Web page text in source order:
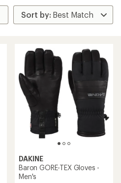
DAKINE
Baron GORE-TEX Gloves -
Men's